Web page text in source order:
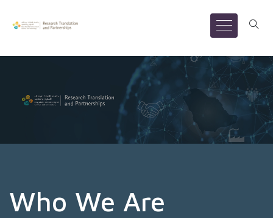
Who We Are